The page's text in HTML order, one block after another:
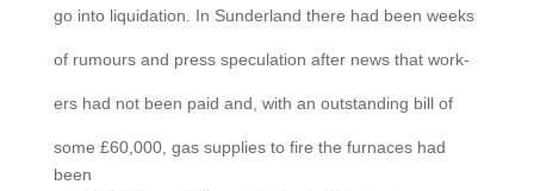
go into liquidation. In Sunderland there had been weeks
of rumours and press speculation after news that work-
ers had not been paid and, with an outstanding bill of
some £60,000, gas supplies to fire the furnaces had
been